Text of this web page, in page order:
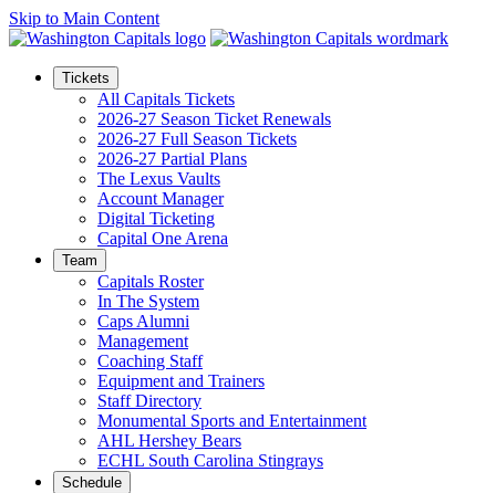
Skip to Main Content
Tickets
All Capitals Tickets
2026-27 Season Ticket Renewals
2026-27 Full Season Tickets
2026-27 Partial Plans
The Lexus Vaults
Account Manager
Digital Ticketing
Capital One Arena
Team
Capitals Roster
In The System
Caps Alumni
Management
Coaching Staff
Equipment and Trainers
Staff Directory
Monumental Sports and Entertainment
AHL Hershey Bears
ECHL South Carolina Stingrays
Schedule